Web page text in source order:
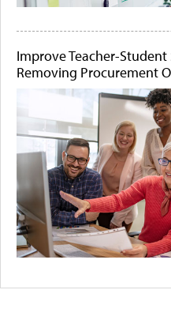
Improve Teacher-
Removing Procurement